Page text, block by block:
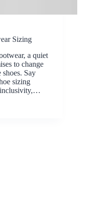
Sizing
a quiet
to change
Say
sizing
inclusivity,…